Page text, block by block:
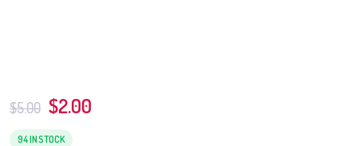
$5.00 $2.00
94 IN STOCK